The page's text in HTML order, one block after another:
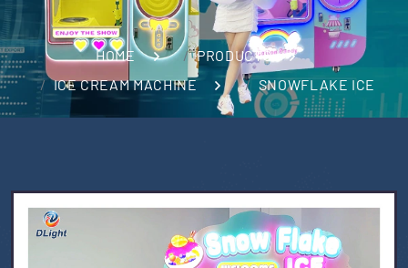
HOME
PRODUCTS
ICE CREAM MACHINE
SNOWFLAKE ICE